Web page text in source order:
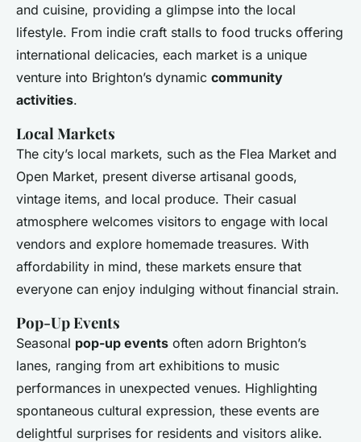
and cuisine, providing a glimpse into the local
lifestyle. From indie craft stalls to food trucks offering
international delicacies, each market is a unique
venture into Brighton’s dynamic community
activities.
Local Markets
The city’s local markets, such as the Flea Market and
Open Market, present diverse artisanal goods,
vintage items, and local produce. Their casual
atmosphere welcomes visitors to engage with local
vendors and explore homemade treasures. With
affordability in mind, these markets ensure that
everyone can enjoy indulging without financial strain.
Pop-Up Events
Seasonal pop-up events often adorn Brighton’s
lanes, ranging from art exhibitions to music
performances in unexpected venues. Highlighting
spontaneous cultural expression, these events are
delightful surprises for residents and visitors alike.